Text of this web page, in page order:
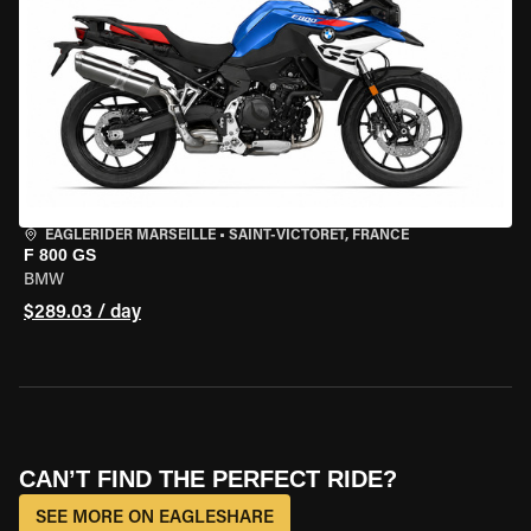
EAGLERIDER MARSEILLE • SAINT-VICTORET, FRANCE
F 800 GS
BMW
$289.03 / day
CAN’T FIND THE PERFECT RIDE?
SEE MORE ON EAGLESHARE